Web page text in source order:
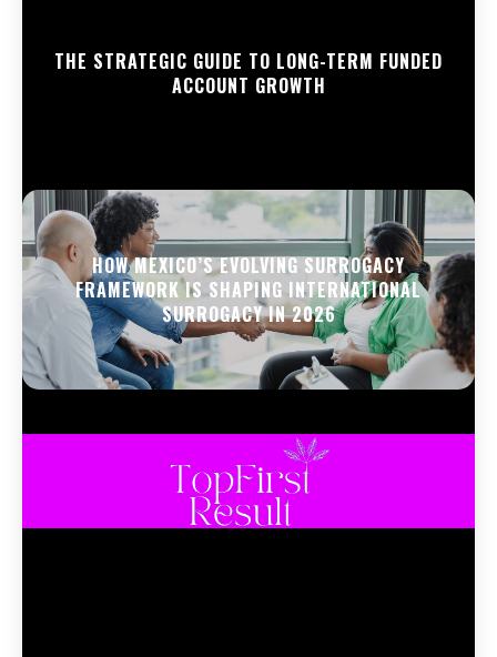
THE STRATEGIC GUIDE TO LONG-TERM FUNDED
ACCOUNT GROWTH
HOW MEXICO’S EVOLVING SURROGACY
FRAMEWORK IS SHAPING INTERNATIONAL
SURROGACY IN 2026